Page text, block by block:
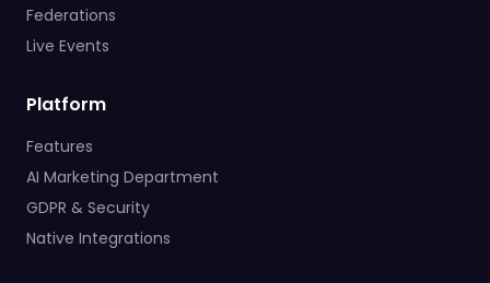
Federations
Live Events
Platform
Features
AI Marketing Department
GDPR & Security
Native Integrations